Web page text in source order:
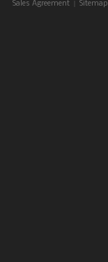
Sales Agreement Sitemap